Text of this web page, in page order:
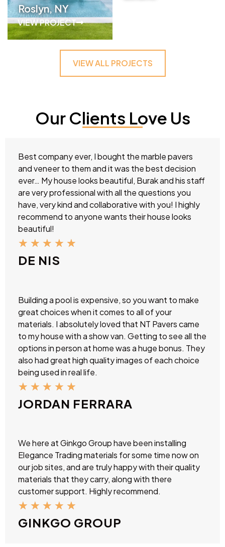
Roslyn, NY
VIEW PROJECT
VIEW ALL PROJECTS
Our Clients Love Us
Best company ever, I bought the marble pavers
and veneer to them and it was the best decision
ever… My house looks beautiful, Burak and his staff
are very professional with all the questions you
have, very kind and collaborative with you! I highly
recommend to anyone wants their house looks
beautiful!
★ ★ ★ ★ ★
DE NIS
Building a pool is expensive, so you want to make
great choices when it comes to all of your
materials. I absolutely loved that NT Pavers came
to my house with a show van. Getting to see all the
options in person at home was a huge bonus. They
also had great high quality images of each choice
being used in real life.
★ ★ ★ ★ ★
JORDAN FERRARA
We here at Ginkgo Group have been installing
Elegance Trading materials for some time now on
our job sites, and are truly happy with their quality
materials that they carry, along with there
customer support. Highly recommend.
★ ★ ★ ★ ★
GINKGO GROUP